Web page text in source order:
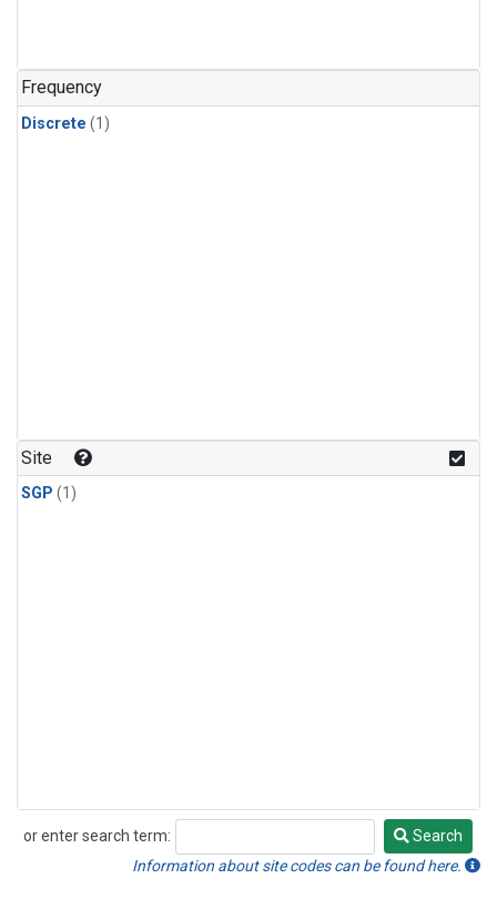
Frequency
Discrete (1)
Site
SGP (1)
or enter search term:
Search
Search
Information about site codes can be found here.